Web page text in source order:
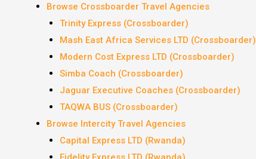
Browse Crossboarder Travel Agencies
Trinity Express (Crossboarder)
Mash East Africa Services LTD (Crossboarder)
Modern Cost Express LTD (Crossboarder)
Simba Coach (Crossboarder)
Jaguar Executive Coaches (Crossboarder)
TAQWA BUS (Crossboarder)
Browse Intercity Travel Agencies
Capital Express LTD (Rwanda)